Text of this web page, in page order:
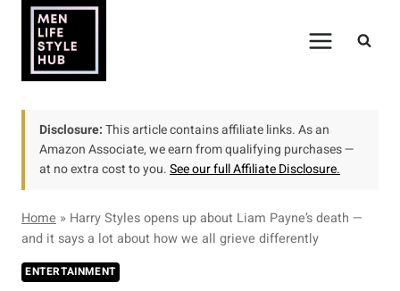
content
Disclosure:This article contains affiliate links. As an
Amazon Associate, we earn from qualifying purchases —
at no extra cost to you.See our full Affiliate Disclosure.
Home » Harry Styles opens up about Liam Payne’s death —
and it says a lot about how we all grieve differently
ENTERTAINMENT